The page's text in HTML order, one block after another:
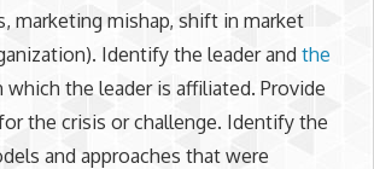
marketing mishap, shift in market
Identify the leader and the
the leader is affiliated. Provide
the crisis or challenge. Identify the
and approaches that were